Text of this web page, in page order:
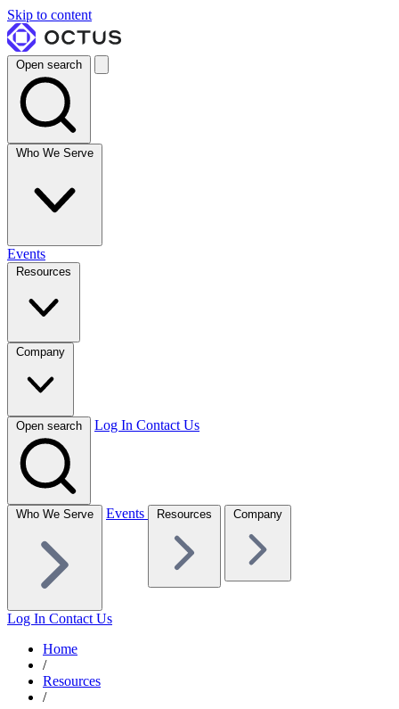
Skip to content
Open search
Who We Serve
Events
Resources
Company
Open search Log In Contact Us
Who We Serve Events Resources Company
Log In Contact Us
Home
/
Resources
/